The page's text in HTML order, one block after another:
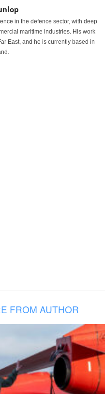
in the defence sector, with deep
maritime industries. His work
East, and he is currently based in
FROM AUTHOR